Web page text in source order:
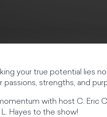
your true potential lies
strengths, and
with host C. Eric
Hayes to the show!